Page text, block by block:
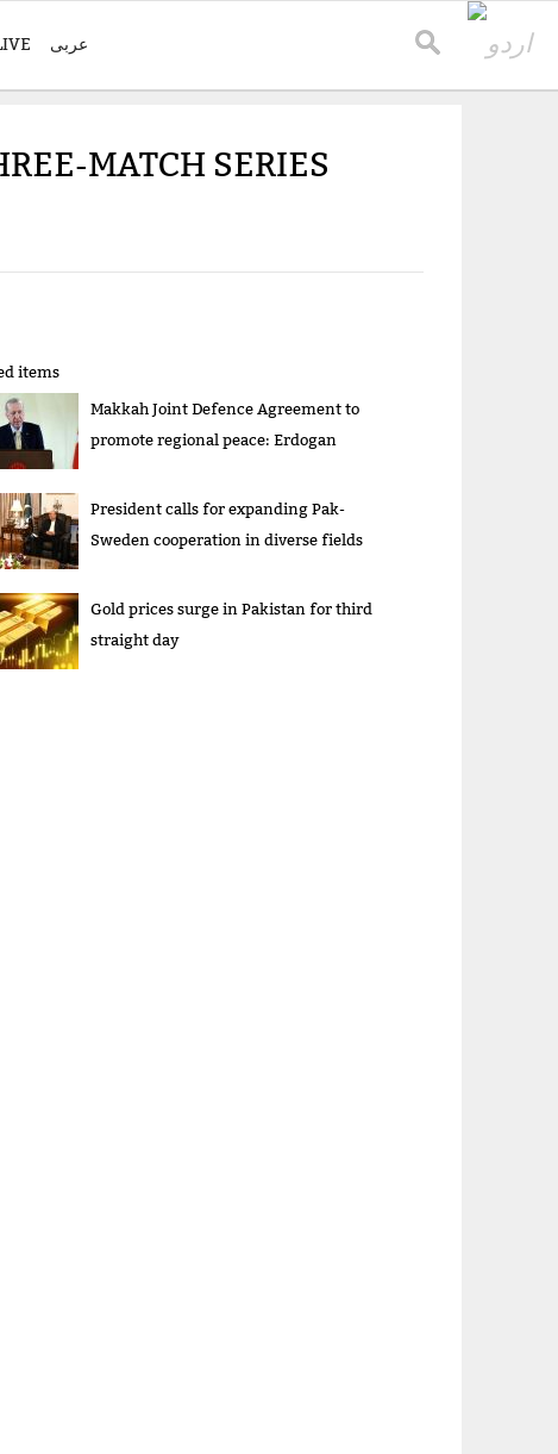
عربی
MATCH SERIES
items
Makkah Joint Defence Agreement to
promote regional peace: Erdogan
President calls for expanding Pak-
Sweden cooperation in diverse fields
Gold prices surge in Pakistan for third
straight day